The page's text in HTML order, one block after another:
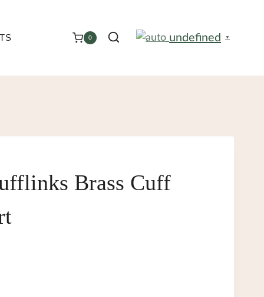
0 undefined ▼
Brass Cuff